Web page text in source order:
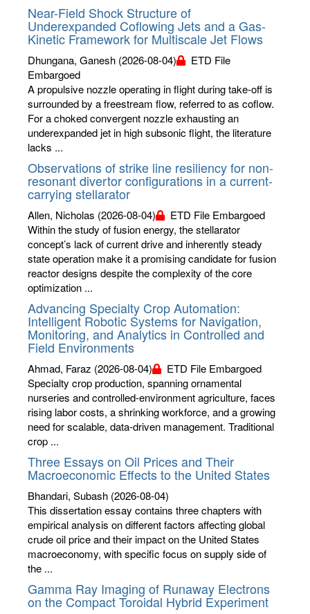
Near-Field Shock Structure of
Underexpanded Coflowing Jets and a Gas-
Kinetic Framework for Multiscale Jet Flows
Dhungana, Ganesh (2026-08-04)
ETD File
Embargoed
A propulsive nozzle operating in flight during take-off is
surrounded by a freestream flow, referred to as coflow.
For a choked convergent nozzle exhausting an
underexpanded jet in high subsonic flight, the literature
lacks ...
Observations of strike line resiliency for non-
resonant divertor configurations in a current-
carrying stellarator
Allen, Nicholas (2026-08-04)
ETD File Embargoed
Within the study of fusion energy, the stellarator
concept’s lack of current drive and inherently steady
state operation make it a promising candidate for fusion
reactor designs despite the complexity of the core
optimization ...
Advancing Specialty Crop Automation:
Intelligent Robotic Systems for Navigation,
Monitoring, and Analytics in Controlled and
Field Environments
Ahmad, Faraz (2026-08-04)
ETD File Embargoed
Specialty crop production, spanning ornamental
nurseries and controlled-environment agriculture, faces
rising labor costs, a shrinking workforce, and a growing
need for scalable, data-driven management. Traditional
crop ...
Three Essays on Oil Prices and Their
Macroeconomic Effects to the United States
Bhandari, Subash (2026-08-04)
This dissertation essay contains three chapters with
empirical analysis on different factors affecting global
crude oil price and their impact on the United States
macroeconomy, with specific focus on supply side of
the ...
Gamma Ray Imaging of Runaway Electrons
on the Compact Toroidal Hybrid Experiment